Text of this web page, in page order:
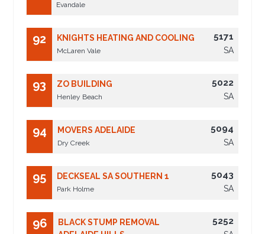
Evandale
92 KNIGHTS HEATING AND COOLING
McLaren Vale
5171
SA
93 ZO BUILDING
Henley Beach
5022
SA
94 MOVERS ADELAIDE
Dry Creek
5094
SA
95 DECKSEAL SA SOUTHERN 1
Park Holme
5043
SA
96
BLACK STUMP REMOVAL
5252